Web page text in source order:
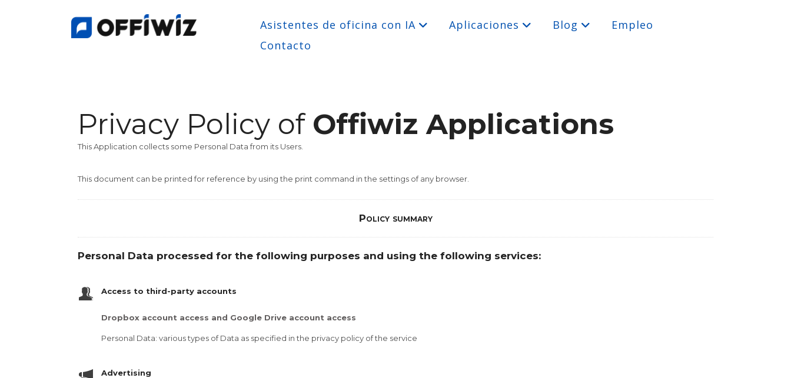
Asistentes de oficina con IA Aplicaciones Blog
Empleo
Contacto
Privacy Policy of Offiwiz Applications
This Application collects some Personal Data from its Users.
This document can be printed for reference by using the print command in the settings of any browser.
Policy summary
Personal Data processed for the following purposes and using the following services:
Access to third-party accounts
Dropbox account access and Google Drive account access
Personal Data: various types of Data as specified in the privacy policy of the service
Advertising